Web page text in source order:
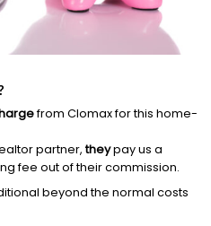
from Clomax for this home-
partner,theypay us a
fee out of their commission.
beyond the normal costs